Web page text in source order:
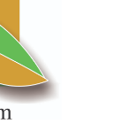
and
and
and